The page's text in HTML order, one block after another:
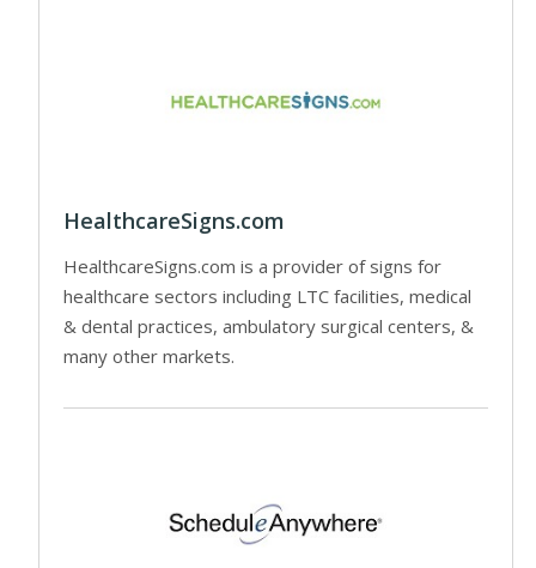
HealthcareSigns.com
HealthcareSigns.com is a provider of signs for
healthcare sectors including LTC facilities, medical
& dental practices, ambulatory surgical centers, &
many other markets.